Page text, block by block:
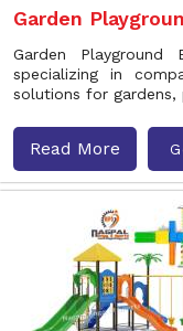
Garden
Garden Playground
specializing in
solutions for gardens,
Read More